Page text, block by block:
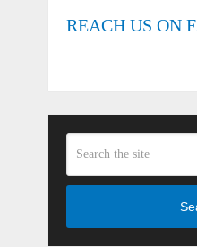
REACH US ON